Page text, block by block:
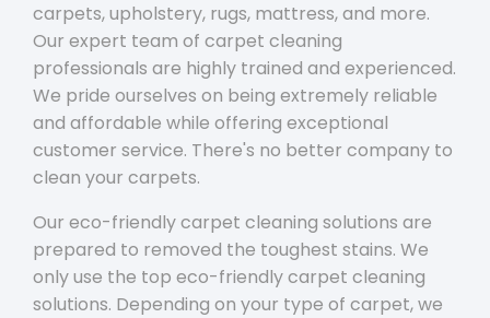
carpets, upholstery, rugs, mattress, and more.
Our expert team of carpet cleaning
professionals are highly trained and experienced.
We pride ourselves on being extremely reliable
and affordable while offering exceptional
customer service. There's no better company to
clean your carpets.
Our eco-friendly carpet cleaning solutions are
prepared to removed the toughest stains. We
only use the top eco-friendly carpet cleaning
solutions. Depending on your type of carpet, we